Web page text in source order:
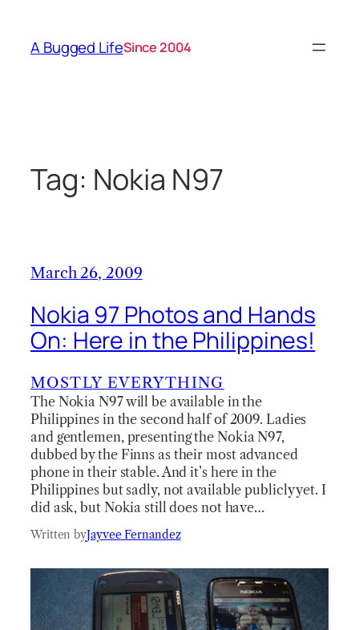
content
A Bugged LifeSince 2004
Tag: Nokia N97
March 26, 2009
Nokia 97 Photos and Hands
On: Here in the Philippines!
MOSTLY EVERYTHING
The Nokia N97 will be available in the
Philippines in the second half of 2009. Ladies
and gentlemen, presenting the Nokia N97,
dubbed by the Finns as their most advanced
phone in their stable. And it’s here in the
Philippines but sadly, not available publicly yet. I
did ask, but Nokia still does not have…
Written byJayvee Fernandez